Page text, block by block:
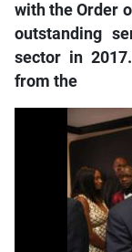
with the Order
outstanding
sector in
from the